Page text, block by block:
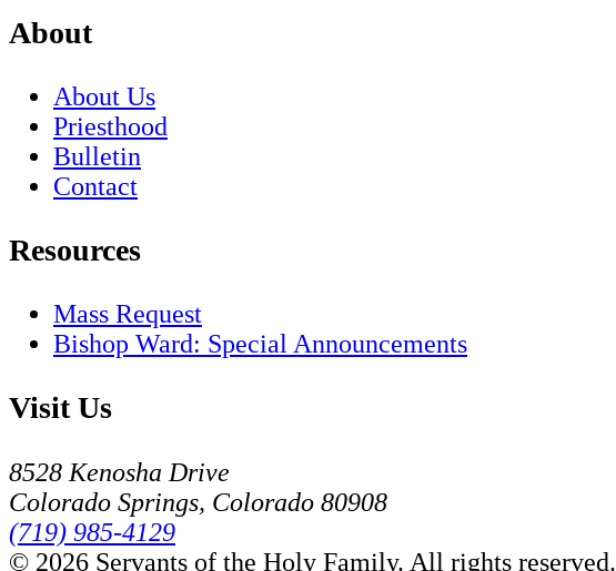
About
About Us
Priesthood
Bulletin
Contact
Resources
Mass Request
Bishop Ward: Special Announcements
Visit Us
8528 Kenosha Drive
Colorado Springs, Colorado 80908
(719) 985-4129
© 2026 Servants of the Holy Family. All rights reserved.